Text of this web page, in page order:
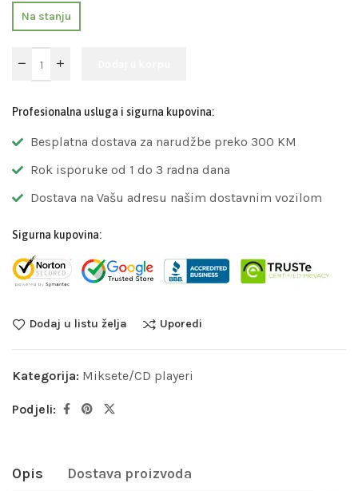
Na stanju
Profesionalna usluga i sigurna kupovina:
Besplatna dostava za narudžbe preko 300 KM
Rok isporuke od 1 do 3 radna dana
Dostava na Vašu adresu našim dostavnim vozilom
Sigurna kupovina:
Dodaj u listu želja Uporedi
Kategorija: Miksete/CD playeri
Podjeli:
Opis Dostava proizvoda